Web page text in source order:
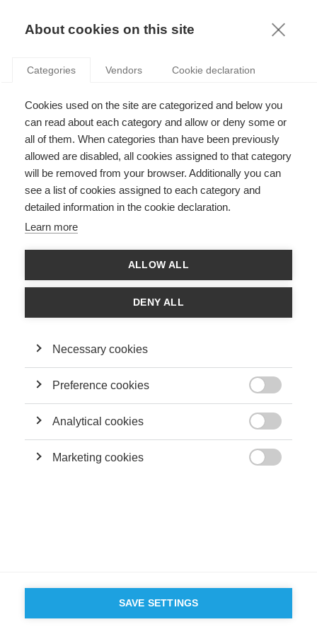
KNOWLEDGE
EXPÉRIMENTATION
VIDEO
Gender & Finance : les marchés financiers sont-
ils genrés ?
SUIVEZ NOUS SUR LES RÉSEAUX
GROUP ESSEC 2026
D'ESSEC
About cookies on this site
Categories Vendors Cookie declaration
Cookies used on the site are categorized and below you
can read about each category and allow or deny some or
all of them. When categories than have been previously
allowed are disabled, all cookies assigned to that category
will be removed from your browser. Additionally you can
see a list of cookies assigned to each category and
detailed information in the cookie declaration.
Learn more
ALLOW ALL
DENY ALL
Necessary cookies
Preference cookies
Analytical cookies
Marketing cookies
SAVE SETTINGS